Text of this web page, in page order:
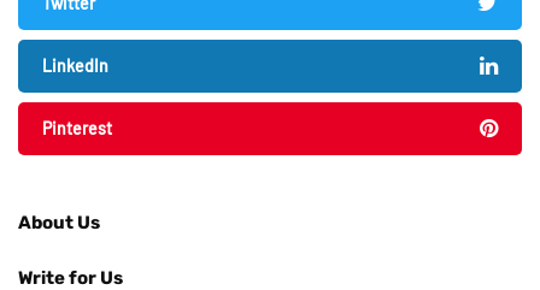
LinkedIn
Pinterest
About Us
Write for Us